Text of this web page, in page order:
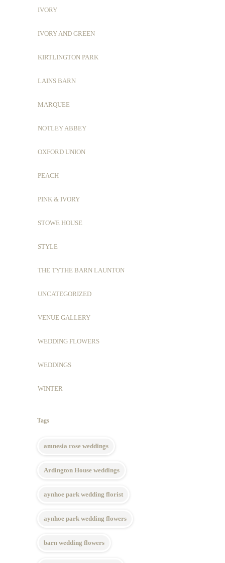
IVORY
IVORY AND GREEN
KIRTLINGTON PARK
LAINS BARN
MARQUEE
NOTLEY ABBEY
OXFORD UNION
PEACH
PINK & IVORY
STOWE HOUSE
STYLE
THE TYTHE BARN LAUNTON
UNCATEGORIZED
VENUE GALLERY
WEDDING FLOWERS
WEDDINGS
WINTER
Tags
amnesia rose weddings
Ardington House weddings
aynhoe park wedding florist
aynhoe park wedding flowers
barn wedding flowers